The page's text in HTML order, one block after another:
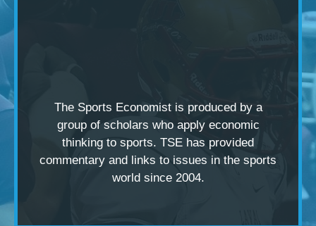
The Sports Economist is produced by a
group of scholars who apply economic
thinking to sports. TSE has provided
commentary and links to issues in the sports
world since 2004.